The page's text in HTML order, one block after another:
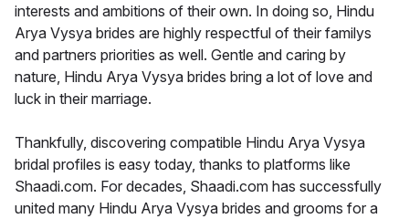
interests and ambitions of their own. In doing so, Hindu
Arya Vysya brides are highly respectful of their familys
and partners priorities as well. Gentle and caring by
nature, Hindu Arya Vysya brides bring a lot of love and
luck in their marriage.
Thankfully, discovering compatible Hindu Arya Vysya
bridal profiles is easy today, thanks to platforms like
Shaadi.com. For decades, Shaadi.com has successfully
united many Hindu Arya Vysya brides and grooms for a